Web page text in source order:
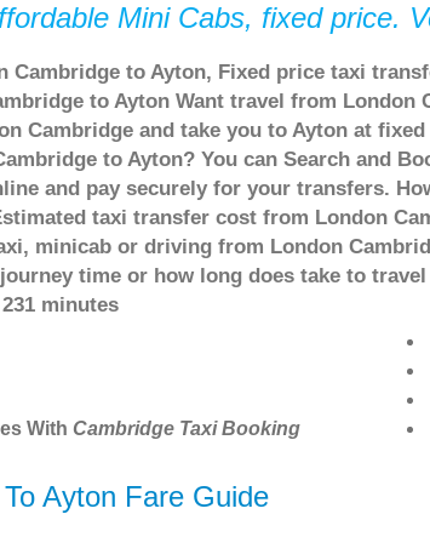
Mini Cabs, fixed price.
Cambridge to Ayton, Fixed price taxi
to Ayton Want travel from
Cambridge and take you to Ayton at
to Ayton? You can Search and
and pay securely for your transfers.
taxi transfer cost from London
minicab or driving from London
time or how long does take to
minutes
With Cambridge Taxi Booking
Ayton Fare Guide